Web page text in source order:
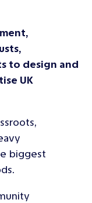
to design and
UK
biggest